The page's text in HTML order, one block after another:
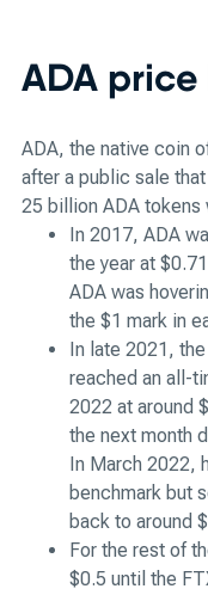
ADA
ADA, the native coin
after a public sale
25 billion ADA tokens
In 2017, ADA
the year at
ADA was
the $1 mark in
In late 2021,
reached an all-
2022 at around
the next month
In March 2022,
benchmark but
back to around
For the rest of
$0.5 until the